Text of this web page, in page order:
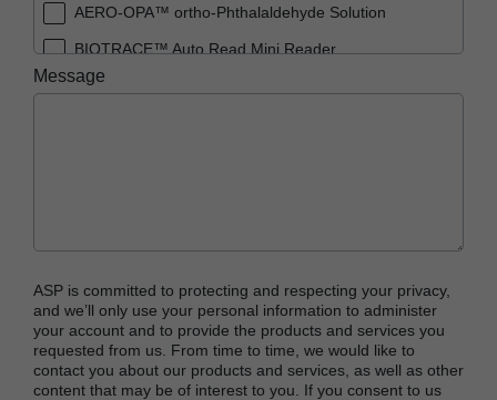
AERO-OPA™ ortho-Phthalaldehyde Solution
BIOTRACE™ Auto Read Mini Reader
BIOTRACE™ Auto Read Pro Reader
CIDEX™ Tray System
CIDEZYME™ XTRA Multi-Enzymatic Detergent
CYCLESURE™ 24 Biological Indicator (BI)
Message
ASP is committed to protecting and respecting your privacy,
and we’ll only use your personal information to administer
your account and to provide the products and services you
requested from us. From time to time, we would like to
contact you about our products and services, as well as other
content that may be of interest to you. If you consent to us